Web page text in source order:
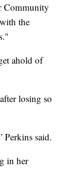
Community
the
ahold of
losing so
Perkins said.
in her